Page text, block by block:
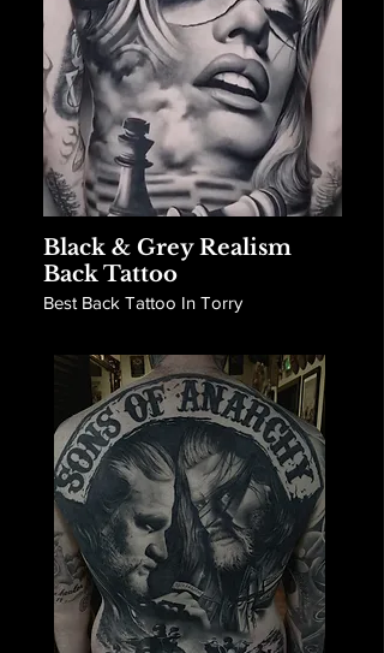
Black & Grey Realism
Back Tattoo
Best Back Tattoo In Torry